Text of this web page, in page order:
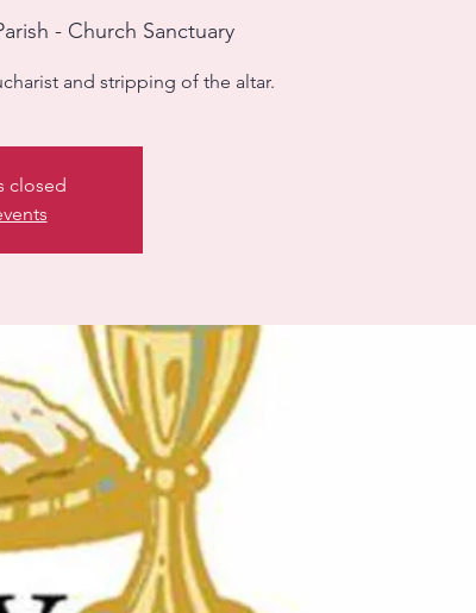
- Church Sanctuary
and stripping of the altar.
closed